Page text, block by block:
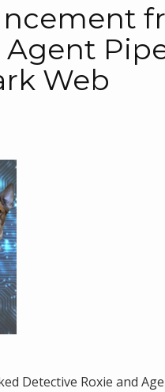
Agent
Web
Detective Roxie and